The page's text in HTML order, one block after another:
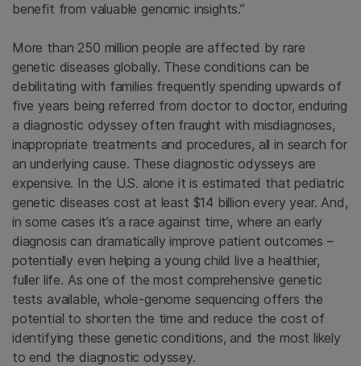
benefit from valuable genomic insights.”
More than 250 million people are affected by rare
genetic diseases globally. These conditions can be
debilitating with families frequently spending upwards of
five years being referred from doctor to doctor, enduring
a diagnostic odyssey often fraught with misdiagnoses,
inappropriate treatments and procedures, all in search for
an underlying cause. These diagnostic odysseys are
expensive. In the U.S. alone it is estimated that pediatric
genetic diseases cost at least $14 billion every year. And,
in some cases it’s a race against time, where an early
diagnosis can dramatically improve patient outcomes –
potentially even helping a young child live a healthier,
fuller life. As one of the most comprehensive genetic
tests available, whole-genome sequencing offers the
potential to shorten the time and reduce the cost of
identifying these genetic conditions, and the most likely
to end the diagnostic odyssey.